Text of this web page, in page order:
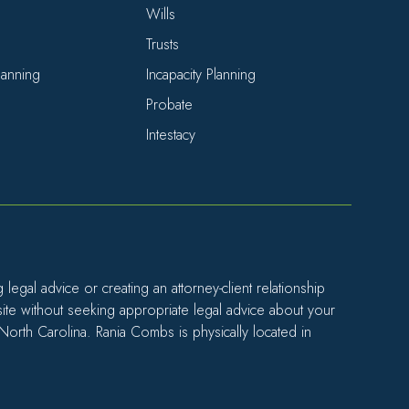
Wills
Trusts
Incapacity Planning
Probate
Intestacy
advice or creating an attorney-client relationship
without seeking appropriate legal advice about your
Carolina. Rania Combs is physically located in